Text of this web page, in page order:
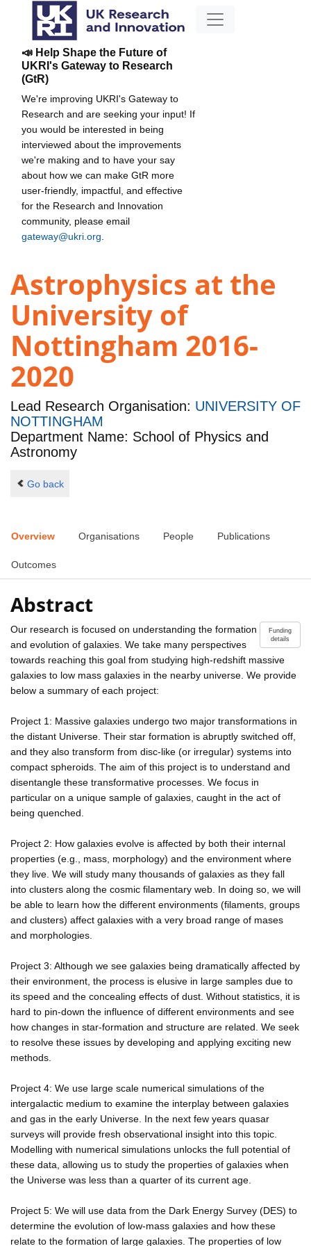
📣 Help Shape the Future of
UKRI's Gateway to Research
(GtR)
We're improving UKRI's Gateway to
Research and are seeking your input! If
you would be interested in being
interviewed about the improvements
we're making and to have your say
about how we can make GtR more
user-friendly, impactful, and effective
for the Research and Innovation
community, please email
gateway@ukri.org
Astrophysics at the
University of
Nottingham 2016-
2020
Lead Research Organisation: UNIVERSITY OF
NOTTINGHAM
Department Name: School of Physics and
Astronomy
Go back
Overview Organisations People Publications
Outcomes
Abstract
Funding
details
Our research is focused on understanding the formation
and evolution of galaxies. We take many perspectives
towards reaching this goal from studying high-redshift massive
galaxies to low mass galaxies in the nearby universe. We provide
below a summary of each project:
Project 1: Massive galaxies undergo two major transformations in
the distant Universe. Their star formation is abruptly switched off,
and they also transform from disc-like (or irregular) systems into
compact spheroids. The aim of this project is to understand and
disentangle these transformative processes. We focus in
particular on a unique sample of galaxies, caught in the act of
being quenched.
Project 2: How galaxies evolve is affected by both their internal
properties (e.g., mass, morphology) and the environment where
they live. We will study many thousands of galaxies as they fall
into clusters along the cosmic filamentary web. In doing so, we will
be able to learn how the different environments (filaments, groups
and clusters) affect galaxies with a very broad range of mases
and morphologies.
Project 3: Although we see galaxies being dramatically affected by
their environment, the process is elusive in large samples due to
its speed and the concealing effects of dust. Without statistics, it is
hard to pin-down the influence of different environments and see
how changes in star-formation and structure are related. We seek
to resolve these issues by developing and applying exciting new
methods.
Project 4: We use large scale numerical simulations of the
intergalactic medium to examine the interplay between galaxies
and gas in the early Universe. In the next few years quasar
surveys will provide fresh observational insight into this topic.
Modelling with numerical simulations unlocks the full potential of
these data, allowing us to study the properties of galaxies when
the Universe was less than a quarter of its current age.
Project 5: We will use data from the Dark Energy Survey (DES) to
determine the evolution of low-mass galaxies and how these
relate to the formation of large galaxies. The properties of low